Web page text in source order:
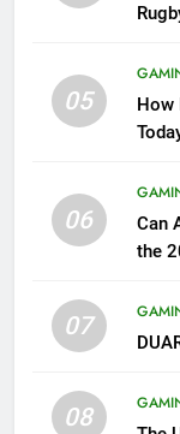
05
How
06
Can
the
07
08